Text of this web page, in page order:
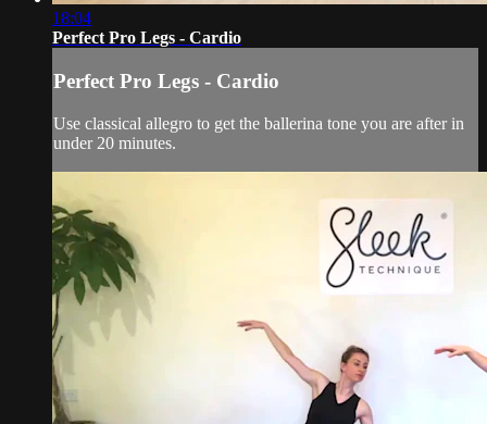
18:04
Perfect Pro Legs - Cardio
Perfect Pro Legs - Cardio
Use classical allegro to get the ballerina tone you are after in
under 20 minutes.